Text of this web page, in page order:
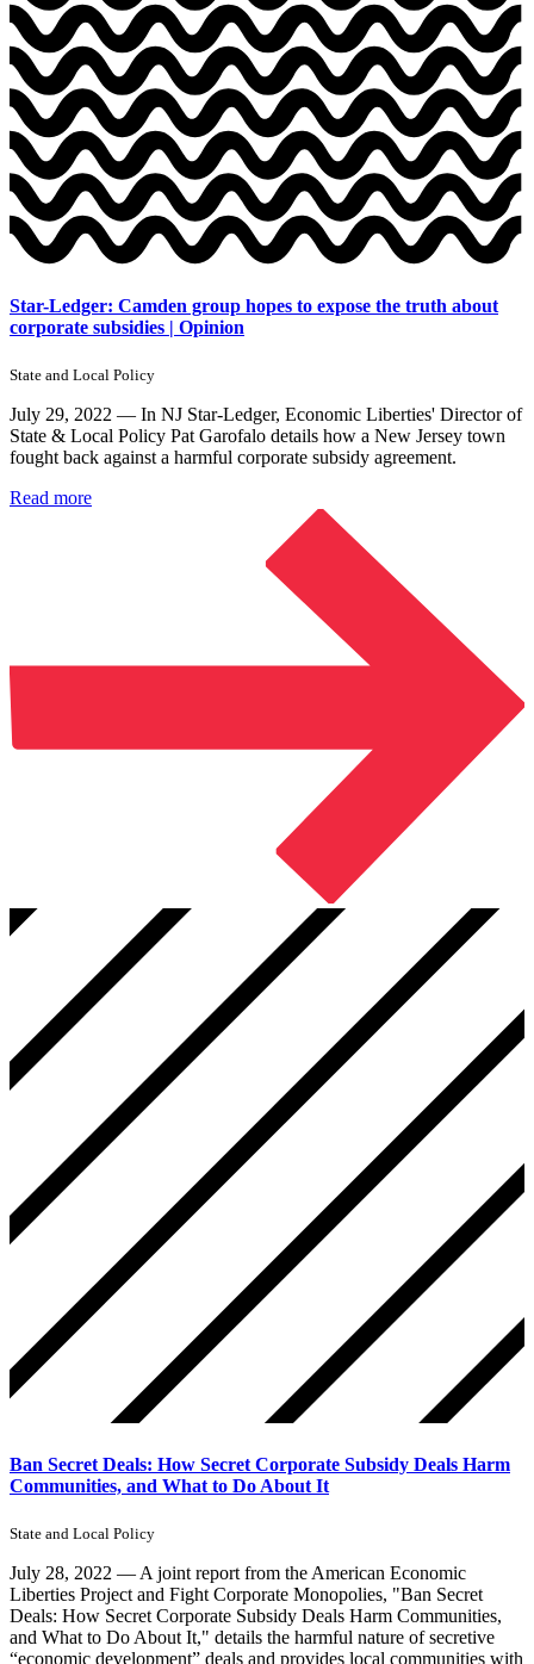
Star-Ledger: Camden group hopes to expose the truth about
corporate subsidies | Opinion
State and Local Policy
July 29, 2022 — In NJ Star-Ledger, Economic Liberties' Director of
State & Local Policy Pat Garofalo details how a New Jersey town
fought back against a harmful corporate subsidy agreement.
Read more
Ban Secret Deals: How Secret Corporate Subsidy Deals Harm
Communities, and What to Do About It
State and Local Policy
July 28, 2022 — A joint report from the American Economic
Liberties Project and Fight Corporate Monopolies, "Ban Secret
Deals: How Secret Corporate Subsidy Deals Harm Communities,
and What to Do About It," details the harmful nature of secretive
“economic development” deals and provides local communities with